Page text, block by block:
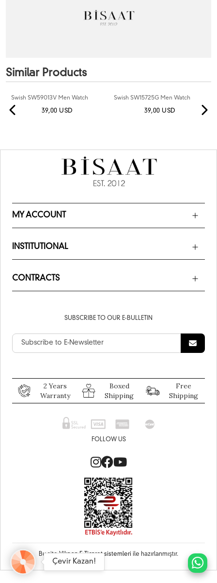
Similar Products
Swish SW59013V Men Watch
39,00 USD
Swish SW15725G Men Watch
39,00 USD
MY ACCOUNT
INSTITUTIONAL
CONTRACTS
SUBSCRIBE TO OUR E-BULLETIN
2 Years
Warranty
Boxed
Shipping
Free
Shipping
FOLLOW US
Bu siteVikaon E-Ticaret sistemleri ile hazırlanmıştır.
Çevir Kazan!